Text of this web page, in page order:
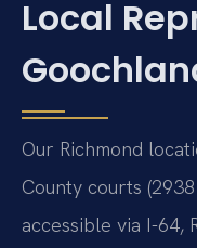
Local
Our Richmond
County courts
accessible via I-64,